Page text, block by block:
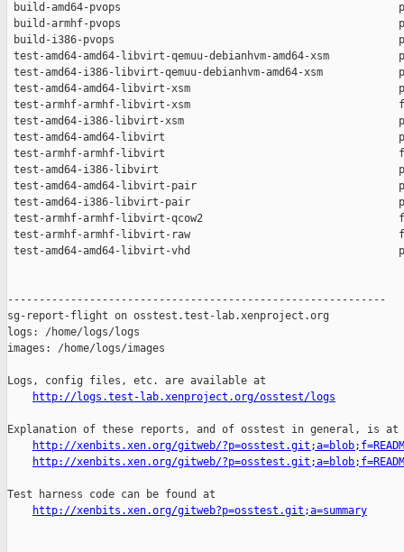
build-amd64-pvops
build-armhf-pvops
build-i386-pvops
test-amd64-amd64-libvirt-qemuu-debianhvm-amd64-xsm
test-amd64-i386-libvirt-qemuu-debianhvm-amd64-xsm
test-amd64-amd64-libvirt-xsm
test-armhf-armhf-libvirt-xsm
test-amd64-i386-libvirt-xsm
test-amd64-amd64-libvirt
test-armhf-armhf-libvirt
test-amd64-i386-libvirt
test-amd64-amd64-libvirt-pair
test-amd64-i386-libvirt-pair
test-armhf-armhf-libvirt-qcow2
test-armhf-armhf-libvirt-raw
test-amd64-amd64-libvirt-vhd
------------------------------------------------------------
sg-report-flight on osstest.test-lab.xenproject.org
logs: /home/logs/logs
images: /home/logs/images
Logs, config files, etc. are available at
http://logs.test-lab.xenproject.org/osstest/logs
Explanation of these reports, and of osstest in general, is at
http://xenbits.xen.org/gitweb/
http://xenbits.xen.org/gitweb/
Test harness code can be found at
http://xenbits.xen.org/gitweb?p=osstest.git;a=summary